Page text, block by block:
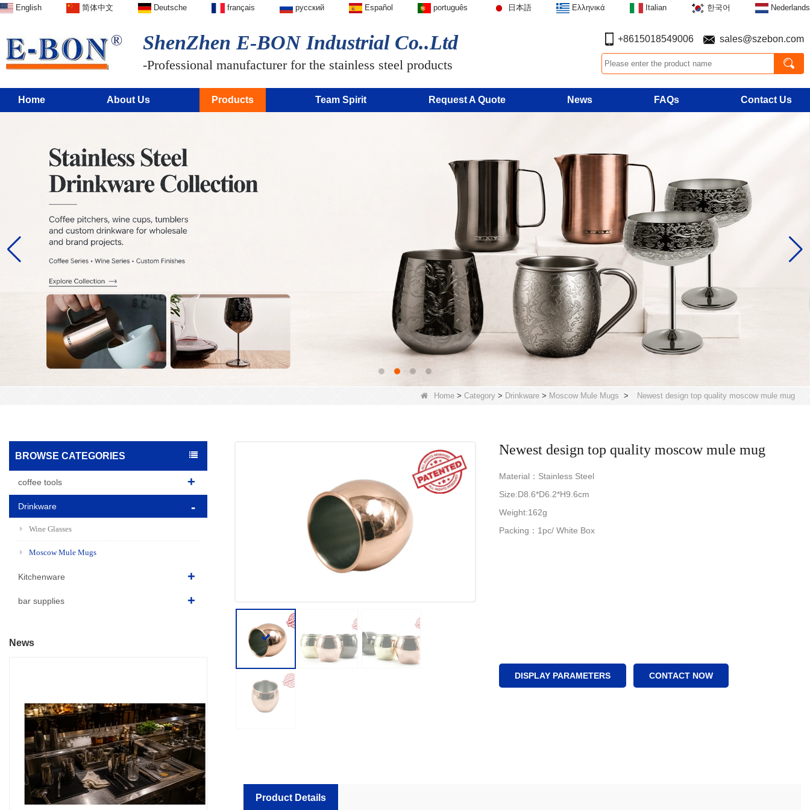
English 简体中文 Deutsche français русский Español português 日本語 Ελληνικά Italian 한국어 Nederlands
ShenZhen E-BON Industrial Co..Ltd
-Professional manufacturer for the stainless steel products
+8615018549006 sales@szebon.com
Home About Us Products Team Spirit Request A Quote News FAQs Contact Us
Home > Category > Drinkware > Moscow Mule Mugs > Newest design top quality moscow mule mug
BROWSE CATEGORIES
coffee tools
Drinkware
Wine Glasses
Moscow Mule Mugs
Kitchenware
bar supplies
News
Newest design top quality moscow mule mug
Material：Stainless Steel
Size:D8.6*D6.2*H9.6cm
Weight:162g
Packing：1pc/ White Box
DISPLAY PARAMETERS CONTACT NOW
Product Details